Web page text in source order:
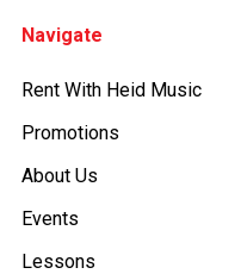
Navigate
Rent With Heid Music
Promotions
About Us
Events
Lessons